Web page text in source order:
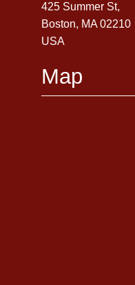
425 Summer St,
Boston, MA 02210
USA
Map